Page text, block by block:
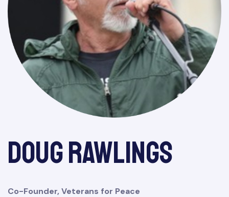
Doug Rawlings
Co-Founder, Veterans for Peace